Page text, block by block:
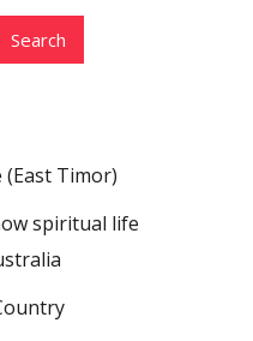
Timor)
spiritual life